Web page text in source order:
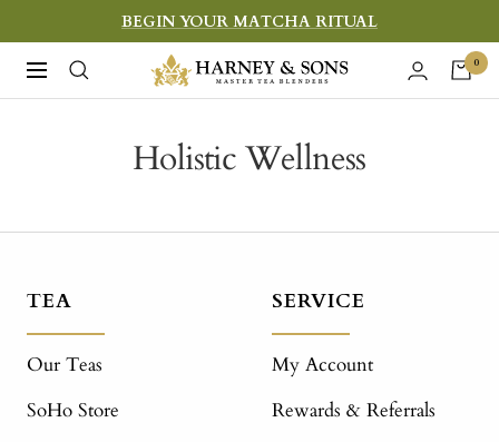
to
content
BEGIN YOUR MATCHA RITUAL
Navigation
Harney
&
Fine
0
Holistic Wellness
TEA
Our Teas
SoHo Store
SERVICE
My Account
Rewards & Referrals